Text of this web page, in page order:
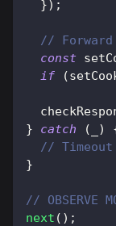
}) ;
//
const
if
(
}
catch ( )
//
}
//
next ( ) ;